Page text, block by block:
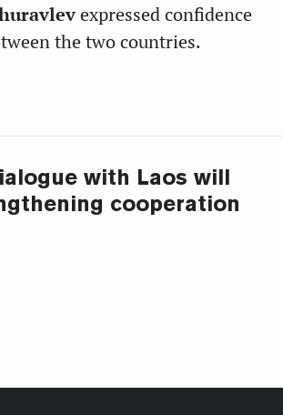
expressed confidence
the two countries.
with Laos will
cooperation